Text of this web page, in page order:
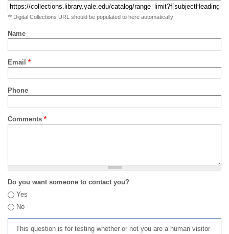
** Digital Collections URL should be populated to here automatically
Name
Email *
Phone
Comments *
Do you want someone to contact you?
Yes
No
This question is for testing whether or not you are a human visitor